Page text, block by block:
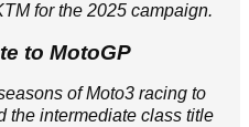
for the 2025 campaign.
to MotoGP
of Moto3 racing to
the intermediate class title